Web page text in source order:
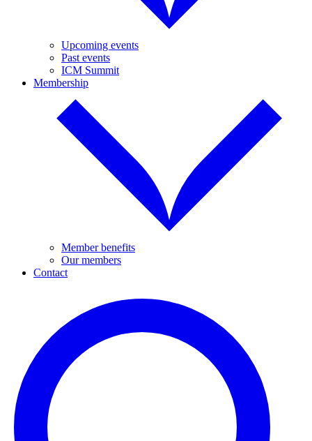
Upcoming events
Past events
ICM Summit
Membership
Member benefits
Our members
Contact